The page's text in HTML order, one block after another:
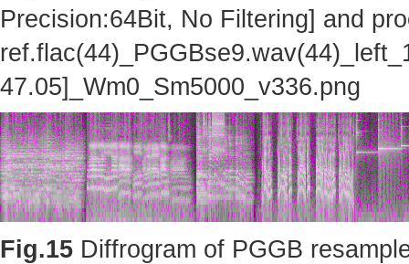
Precision:64Bit, No Filtering] and
47.05]_Wm0_Sm5000_v336.png
Fig.15 Diffrogram of PGGB